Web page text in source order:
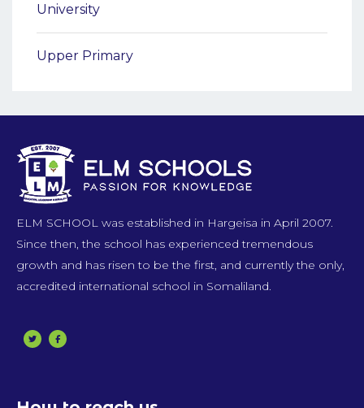
University
Upper Primary
ELM SCHOOL was established in Hargeisa in April 2007.
Since then, the school has experienced tremendous
growth and has risen to be the first, and currently the only,
accredited international school in Somaliland.